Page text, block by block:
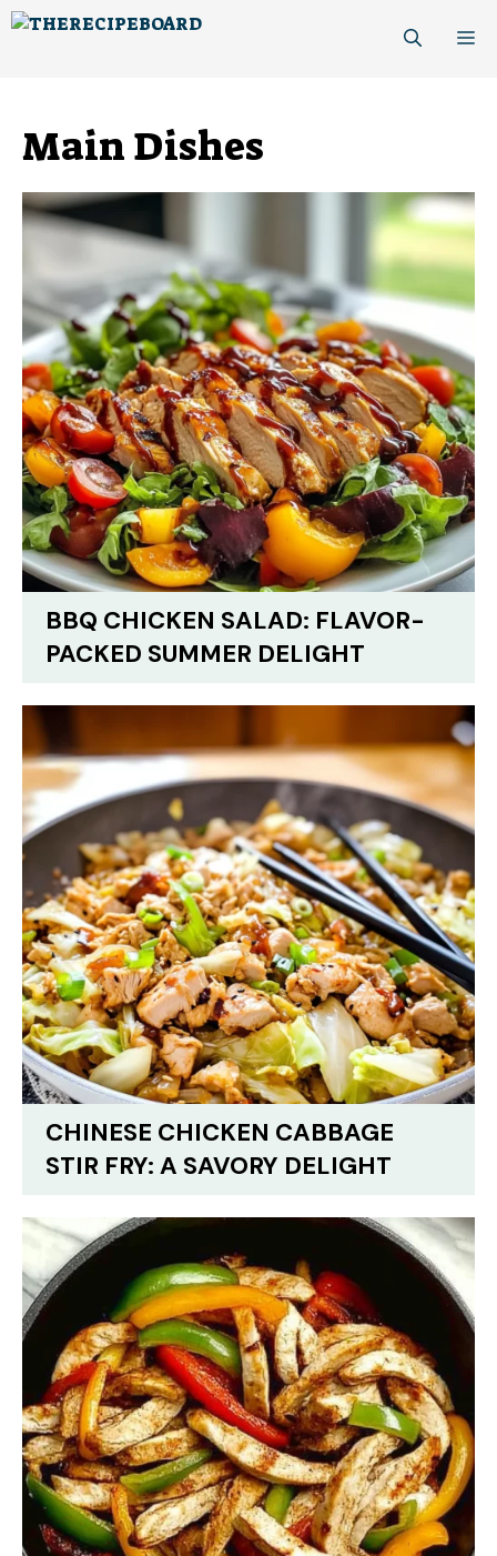
Skip
Main Dishes
BBQ CHICKEN SALAD: FLAVOR-
PACKED SUMMER DELIGHT
CHINESE CHICKEN CABBAGE
STIR FRY: A SAVORY DELIGHT